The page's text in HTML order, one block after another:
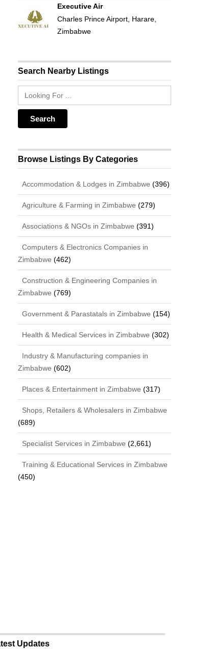
Executive Air
Charles Prince Airport, Harare,
Zimbabwe
Search Nearby Listings
Browse Listings By Categories
Accommodation & Lodges in Zimbabwe (396)
Agriculture & Farming in Zimbabwe (279)
Associations & NGOs in Zimbabwe (391)
Computers & Electronics Companies in
Zimbabwe (462)
Construction & Engineering Companies in
Zimbabwe (769)
Government & Parastatals in Zimbabwe (154)
Health & Medical Services in Zimbabwe (302)
Industry & Manufacturing companies in
Zimbabwe (602)
Places & Entertainment in Zimbabwe (317)
Shops, Retailers & Wholesalers in Zimbabwe
(689)
Specialist Services in Zimbabwe (2,661)
Training & Educational Services in Zimbabwe
(450)
Updates